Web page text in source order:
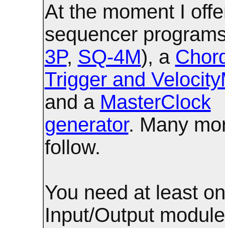
At the moment I
sequencer
3P, SQ-4M), a
Trigger and
and a MasterClock
generator. Many
follow.
You need at least
Input/Output